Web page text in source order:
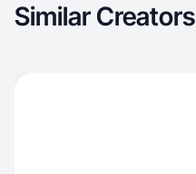
Similar Creators